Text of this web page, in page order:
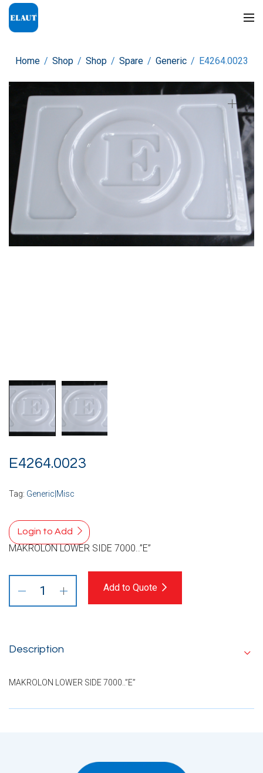
Home / Shop / Shop / Spare / Generic / E4264.0023
E4264.0023
Tag: Generic|Misc
Login to Add
MAKROLON LOWER SIDE 7000..”E”
Add to Quote
Description
MAKROLON LOWER SIDE 7000..”E”